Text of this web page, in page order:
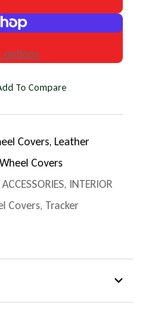
options
To Compare
Covers, Leather
Covers
, INTERIOR
Covers, Tracker